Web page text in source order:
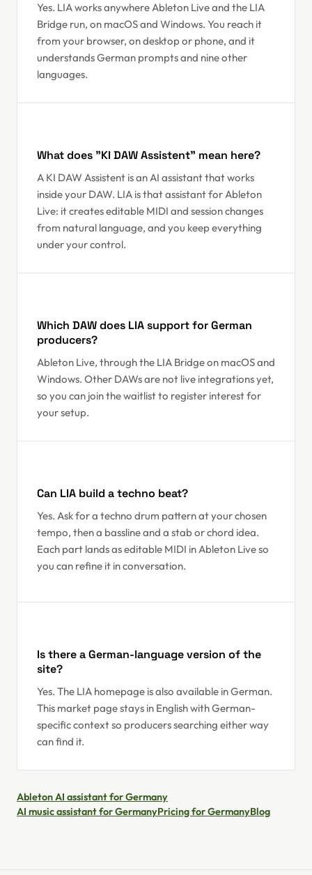
Yes. LIA works anywhere Ableton Live and the LIA
Bridge run, on macOS and Windows. You reach it
from your browser, on desktop or phone, and it
understands German prompts and nine other
languages.
What does "KI DAW Assistent" mean here?
A KI DAW Assistent is an AI assistant that works
inside your DAW. LIA is that assistant for Ableton
Live: it creates editable MIDI and session changes
from natural language, and you keep everything
under your control.
Which DAW does LIA support for German
producers?
Ableton Live, through the LIA Bridge on macOS and
Windows. Other DAWs are not live integrations yet,
so you can join the waitlist to register interest for
your setup.
Can LIA build a techno beat?
Yes. Ask for a techno drum pattern at your chosen
tempo, then a bassline and a stab or chord idea.
Each part lands as editable MIDI in Ableton Live so
you can refine it in conversation.
Is there a German-language version of the
site?
Yes. The LIA homepage is also available in German.
This market page stays in English with German-
specific context so producers searching either way
can find it.
Ableton AI assistant for Germany
AI music assistant for GermanyPricing for GermanyBlog